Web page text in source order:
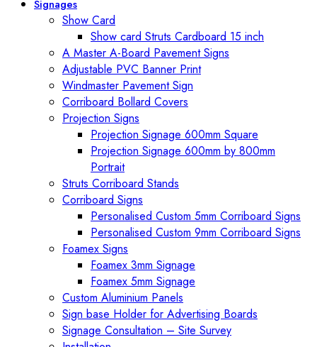
Signages
Show Card
Show card Struts Cardboard 15 inch
A Master A-Board Pavement Signs
Adjustable PVC Banner Print
Windmaster Pavement Sign
Corriboard Bollard Covers
Projection Signs
Projection Signage 600mm Square
Projection Signage 600mm by 800mm
Portrait
Struts Corriboard Stands
Corriboard Signs
Personalised Custom 5mm Corriboard Signs
Personalised Custom 9mm Corriboard Signs
Foamex Signs
Foamex 3mm Signage
Foamex 5mm Signage
Custom Aluminium Panels
Sign base Holder for Advertising Boards
Signage Consultation – Site Survey